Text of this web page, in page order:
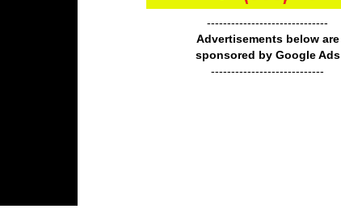
------------------------------
Advertisements below are
sponsored by Google Ads
----------------------------